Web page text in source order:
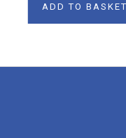
ADD TO